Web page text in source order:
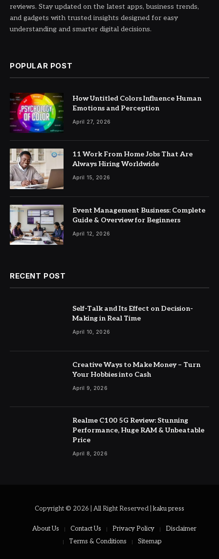
reviews. Stay updated on the latest apps, business trends,
and gadgets with trusted insights designed for easy
understanding and smarter digital decisions.
POPULAR POST
How Untitled Colors Influence Human
Emotions and Perception
April 27, 2026
11 Work From Home Jobs That Are
Always Hiring Worldwide
April 15, 2026
Event Management Business: Complete
Guide & Overview for Beginners
April 12, 2026
RECENT POST
Self-Talk and Its Effect on Decision-
Making in Real Time
April 10, 2026
Creative Ways to Make Money – Turn
Your Hobbies into Cash
April 9, 2026
Realme C100 5G Review: Stunning
Performance, Huge RAM & Unbeatable
Price
April 8, 2026
Copyright © 2026 | All Right Reserved | kaku press
About Us Contact Us Privacy Policy
Disclaimer
Terms & Conditions
Sitemap